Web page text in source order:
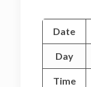
Date
Day
Time